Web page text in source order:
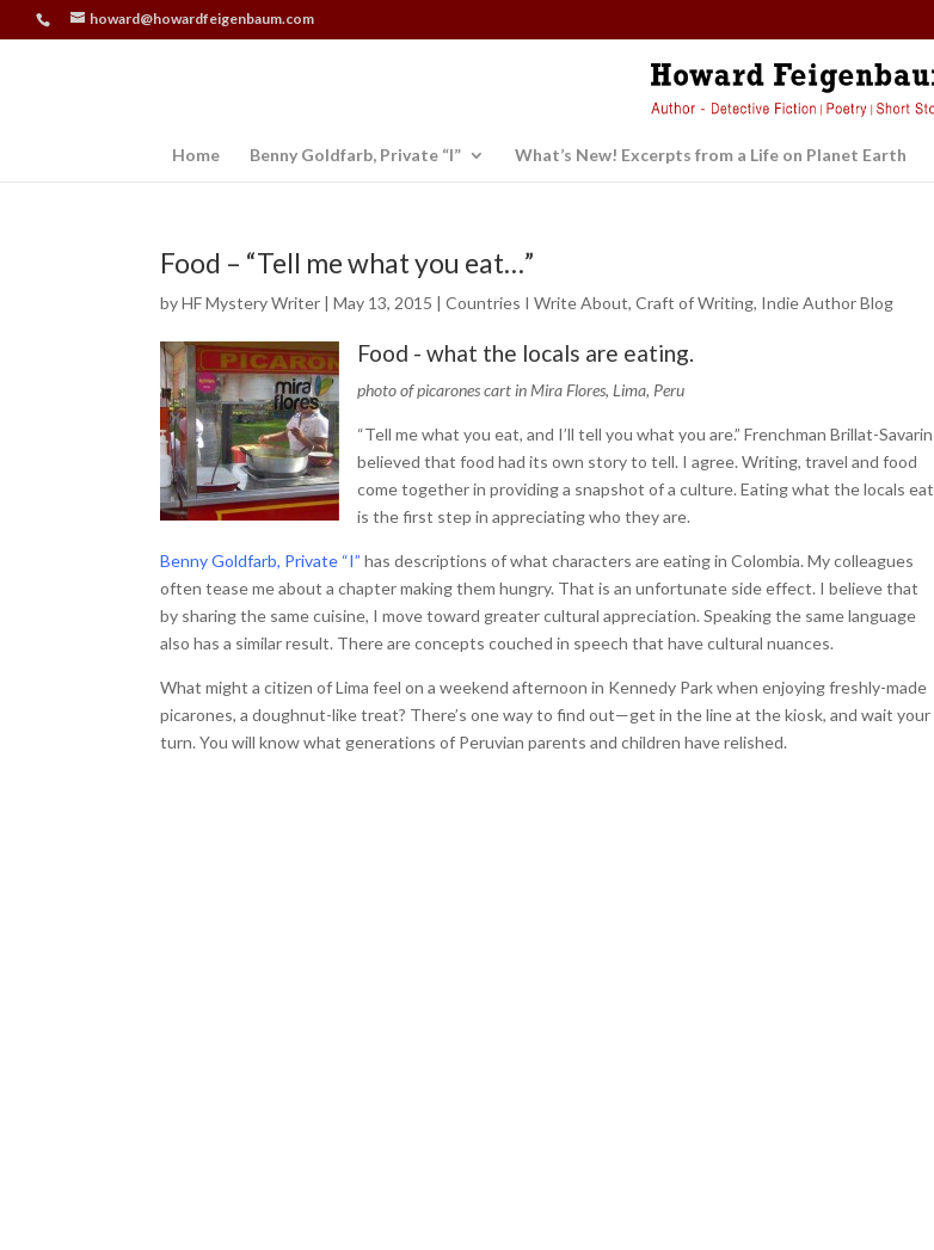
howard@howardfeigenbaum.com
Home Benny Goldfarb, Private “I” What’s New! Excerpts from a Life on Planet Earth
Food – “Tell me what you eat…”
byHF Mystery Writer |May 13, 2015 |Countries I Write About,Craft of Writing, Indie Author Blog
Food - what the locals are eating.
photo of picarones cart in Mira Flores, Lima, Peru
“Tell me what you eat, and I’ll tell you what you are.” Frenchman Brillat-Savarin
believed that food had its own story to tell. I agree. Writing, travel and food
come together in providing a snapshot of a culture. Eating what the locals eat
is the first step in appreciating who they are.
Benny Goldfarb, Private “I” has descriptions of what characters are eating in Colombia. My colleagues
often tease me about a chapter making them hungry. That is an unfortunate side effect. I believe that
by sharing the same cuisine, I move toward greater cultural appreciation. Speaking the same language
also has a similar result. There are concepts couched in speech that have cultural nuances.
What might a citizen of Lima feel on a weekend afternoon in Kennedy Park when enjoying freshly-made
picarones, a doughnut-like treat? There’s one way to find out—get in the line at the kiosk, and wait your
turn. You will know what generations of Peruvian parents and children have relished.